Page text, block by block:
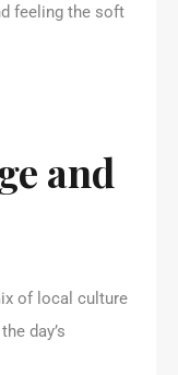
feeling the soft
and
of local culture
day’s